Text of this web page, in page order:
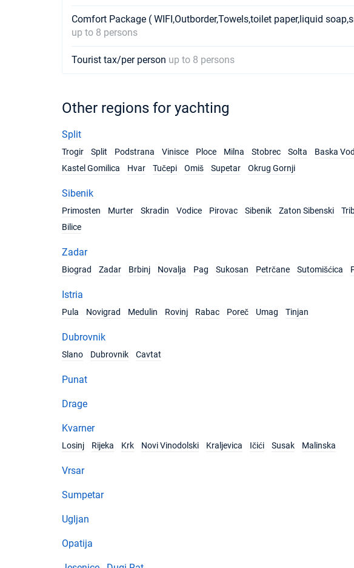
Comfort Package ( WIFI,Outborder,Towels,toilet paper,liquid
up to 8 persons
Tourist tax/per person up to 8 persons
Other regions for yachting
Split
Trogir
Split Podstrana Vinisce Ploce Milna Stobrec Solta Baska
Kastel Gomilica
Hvar Tučepi Omiš Supetar Okrug Gornji
Sibenik
Primosten
Murter Skradin Vodice Pirovac Sibenik Zaton Sibenski
Bilice
Zadar
Biograd
Zadar Brbinj Novalja Pag Sukosan Petrčane Sutomišćica
Istria
Pula
Novigrad Medulin Rovinj Rabac Poreč Umag Tinjan
Dubrovnik
Slano
Dubrovnik Cavtat
Punat
Drage
Kvarner
Losinj
Rijeka Krk Novi Vinodolski Kraljevica Ičići Susak Malinska
Vrsar
Sumpetar
Ugljan
Opatija